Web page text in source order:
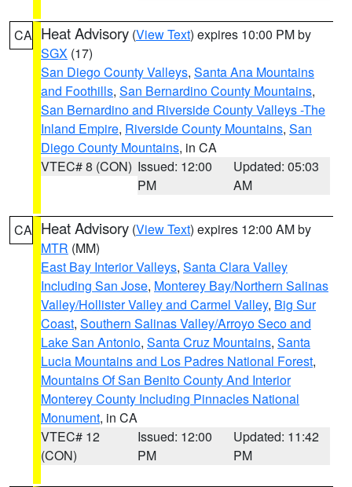
CA Heat Advisory (View Text) expires 10:00 PM by
SGX (17)
San Diego County Valleys, Santa Ana Mountains
and Foothills, San Bernardino County Mountains,
San Bernardino and Riverside County Valleys -The
Inland Empire, Riverside County Mountains, San
Diego County Mountains, in CA
VTEC# 8 (CON) Issued: 12:00
PM
Updated: 05:03
AM
CA Heat Advisory (View Text) expires 12:00 AM by
MTR (MM)
East Bay Interior Valleys, Santa Clara Valley
Including San Jose, Monterey Bay/Northern Salinas
Valley/Hollister Valley and Carmel Valley, Big Sur
Coast, Southern Salinas Valley/Arroyo Seco and
Lake San Antonio, Santa Cruz Mountains, Santa
Lucia Mountains and Los Padres National Forest,
Mountains Of San Benito County And Interior
Monterey County Including Pinnacles National
Monument, in CA
VTEC# 12
(CON)
Issued: 12:00
PM
Updated: 11:42
PM